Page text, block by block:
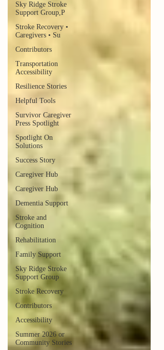
Sky Ridge Stroke
Support Group,P
Stroke Recovery •
Caregivers • Su
Contributors
Transportation
Accessibility
Resilience Stories
Helpful Tools
Survivor Caregiver
Press Spotlight
Spotlight On
Solutions
Success Story
Caregiver Hub
Caregiver Hub
Dementia Support
Stroke and
Cognition
Rehabilitation
Family Support
Sky Ridge Stroke
Support Group
Stroke Recovery
Contributors
Accessibility
Summer 2026 or
Community Stories